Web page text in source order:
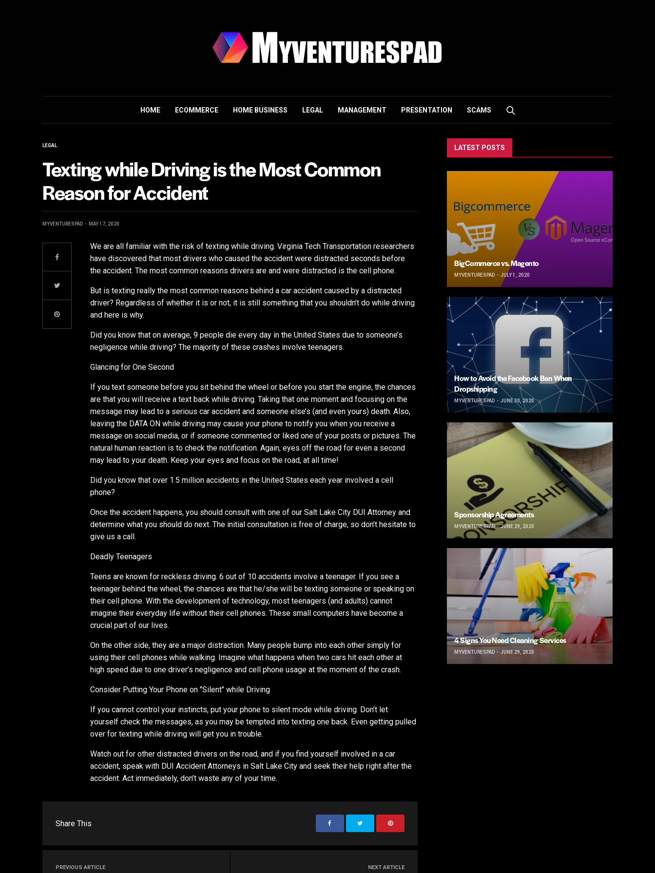
HOME ECOMMERCE HOME BUSINESS LEGAL MANAGEMENT PRESENTATION SCAMS
LEGAL
Texting while Driving is the Most Common
Reason for Accident
MYVENTURESPAD MAY 17, 2020
We are all familiar with the risk of texting while driving. Virginia Tech Transportation researchers
have discovered that most drivers who caused the accident were distracted seconds before
the accident. The most common reasons drivers are and were distracted is the cell phone.
But is texting really the most common reasons behind a car accident caused by a distracted
driver? Regardless of whether it is or not, it is still something that you shouldn’t do while driving
and here is why.
Did you know that on average, 9 people die every day in the United States due to someone’s
negligence while driving? The majority of these crashes involve teenagers.
Glancing for One Second
If you text someone before you sit behind the wheel or before you start the engine, the chances
are that you will receive a text back while driving. Taking that one moment and focusing on the
message may lead to a serious car accident and someone else’s (and even yours) death. Also,
leaving the DATA ON while driving may cause your phone to notify you when you receive a
message on social media, or if someone commented or liked one of your posts or pictures. The
natural human reaction is to check the notification. Again, eyes off the road for even a second
may lead to your death. Keep your eyes and focus on the road, at all time!
Did you know that over 1.5 million accidents in the United States each year involved a cell
phone?
Once the accident happens, you should consult with one of our Salt Lake City DUI Attorney and
determine what you should do next. The initial consultation is free of charge, so don’t hesitate to
give us a call.
Deadly Teenagers
Teens are known for reckless driving. 6 out of 10 accidents involve a teenager. If you see a
teenager behind the wheel, the chances are that he/she will be texting someone or speaking on
their cell phone. With the development of technology, most teenagers (and adults) cannot
imagine their everyday life without their cell phones. These small computers have become a
crucial part of our lives.
On the other side, they are a major distraction. Many people bump into each other simply for
using their cell phones while walking. Imagine what happens when two cars hit each other at
high speed due to one driver’s negligence and cell phone usage at the moment of the crash.
Consider Putting Your Phone on "Silent" while Driving
If you cannot control your instincts, put your phone to silent mode while driving. Don’t let
yourself check the messages, as you may be tempted into texting one back. Even getting pulled
over for texting while driving will get you in trouble.
Watch out for other distracted drivers on the road, and if you find yourself involved in a car
accident, speak with DUI Accident Attorneys in Salt Lake City and seek their help right after the
accident. Act immediately, don’t waste any of your time.
Share This
PREVIOUS ARTICLE NEXT ARTICLE
LATEST POSTS
BigCommerce vs. Magento
MYVENTURESPAD JULY 1, 2020
How to Avoid the Facebook Ban When
Dropshipping
MYVENTURESPAD JUNE 30, 2020
Sponsorship Agreements
MYVENTURESPAD JUNE 29, 2020
4 Signs You Need Cleaning Services
MYVENTURESPAD JUNE 29, 2020